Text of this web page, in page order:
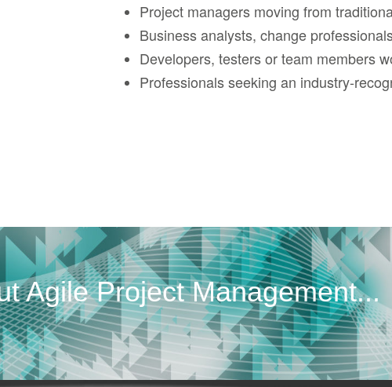
Project managers moving from
Business analysts, change
Developers, testers or team members
Professionals seeking an industry-
Agile Project Management...